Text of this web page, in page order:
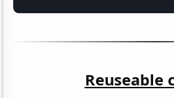
Reuseable